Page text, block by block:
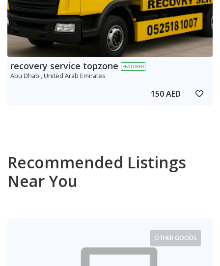
recovery service topzone FEATURED
Abu Dhabi, United Arab Emirates
150 AED
Recommended Listings
Near You
OTHER GOODS